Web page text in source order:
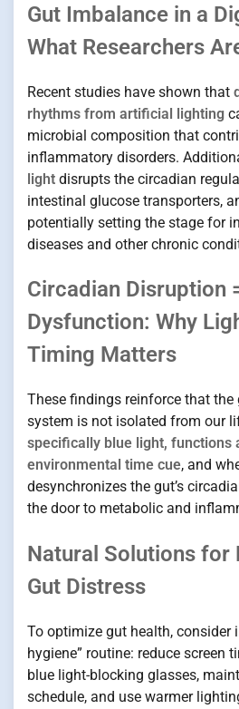
Gut Imbalance in a
What Researchers
Recent studies have shown that
rhythms from artificial lighting
microbial composition that
inflammatory disorders.
light disrupts the circadian
intestinal glucose transporters,
potentially setting the stage for
diseases and other chronic
Circadian Disruption
Dysfunction: Why
Timing Matters
These findings reinforce that the
system is not isolated from our
specifically blue light, functions
environmental time cue, and
desynchronizes the gut’s
the door to metabolic and
Natural Solutions for
Gut Distress
To optimize gut health, consider
hygiene” routine: reduce screen
blue light-blocking glasses,
schedule, and use warmer